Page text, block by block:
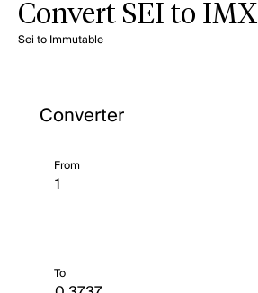
Convert SEI to IMX
Sei to Immutable
Converter
From
To